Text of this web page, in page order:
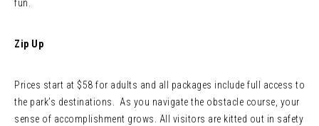
fun.
Zip Up
Prices start at $58 for adults and all packages include full access to
the park’s destinations. As you navigate the obstacle course, your
sense of accomplishment grows. All visitors are kitted out in safety